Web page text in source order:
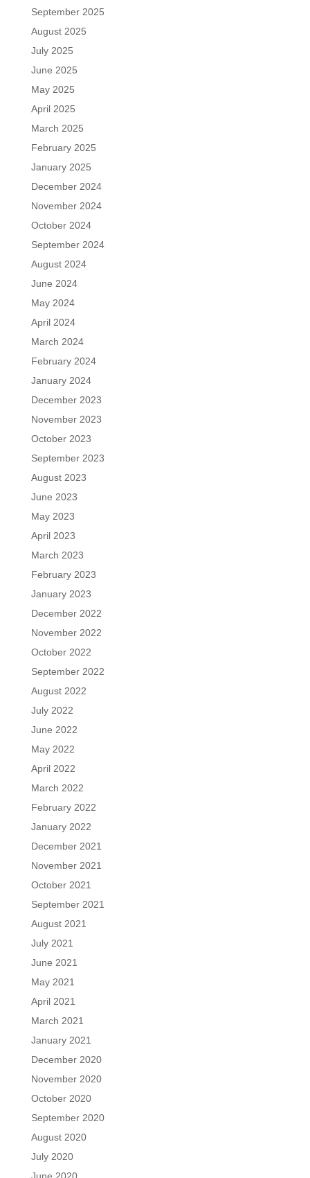
September 2025
August 2025
July 2025
June 2025
May 2025
April 2025
March 2025
February 2025
January 2025
December 2024
November 2024
October 2024
September 2024
August 2024
June 2024
May 2024
April 2024
March 2024
February 2024
January 2024
December 2023
November 2023
October 2023
September 2023
August 2023
June 2023
May 2023
April 2023
March 2023
February 2023
January 2023
December 2022
November 2022
October 2022
September 2022
August 2022
July 2022
June 2022
May 2022
April 2022
March 2022
February 2022
January 2022
December 2021
November 2021
October 2021
September 2021
August 2021
July 2021
June 2021
May 2021
April 2021
March 2021
January 2021
December 2020
November 2020
October 2020
September 2020
August 2020
July 2020